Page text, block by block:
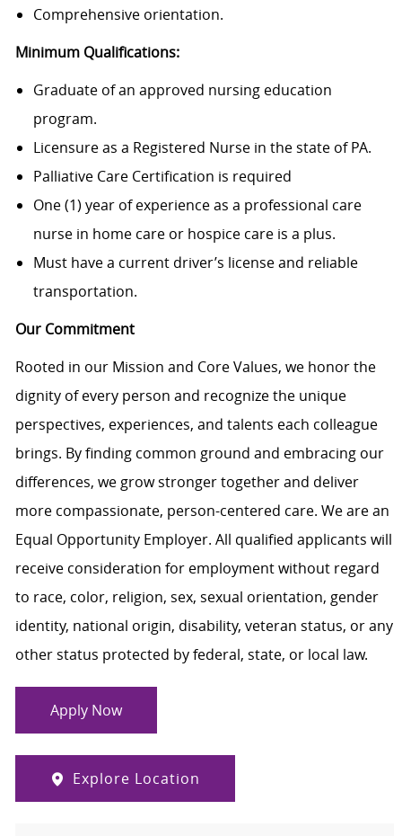
Comprehensive orientation.
Minimum Qualifications:
Graduate of an approved nursing education
program.
Licensure as a Registered Nurse in the state of PA.
Palliative Care Certification is required
One (1) year of experience as a professional care
nurse in home care or hospice care is a plus.
Must have a current driver’s license and reliable
transportation.
Our Commitment
Rooted in our Mission and Core Values, we honor the
dignity of every person and recognize the unique
perspectives, experiences, and talents each colleague
brings. By finding common ground and embracing our
differences, we grow stronger together and deliver
more compassionate, person-centered care. We are an
Equal Opportunity Employer. All qualified applicants will
receive consideration for employment without regard
to race, color, religion, sex, sexual orientation, gender
identity, national origin, disability, veteran status, or any
other status protected by federal, state, or local law.
Apply Now
Explore Location